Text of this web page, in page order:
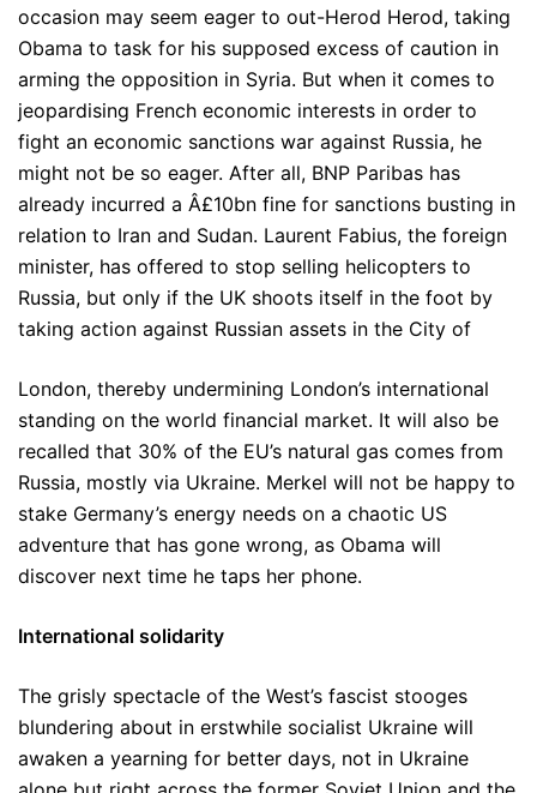
occasion may seem eager to out-Herod Herod, taking
Obama to task for his supposed excess of caution in
arming the opposition in Syria. But when it comes to
jeopardising French economic interests in order to
fight an economic sanctions war against Russia, he
might not be so eager. After all, BNP Paribas has
already incurred a Â£10bn fine for sanctions busting in
relation to Iran and Sudan. Laurent Fabius, the foreign
minister, has offered to stop selling helicopters to
Russia, but only if the UK shoots itself in the foot by
taking action against Russian assets in the City of
London, thereby undermining London’s international
standing on the world financial market. It will also be
recalled that 30% of the EU’s natural gas comes from
Russia, mostly via Ukraine. Merkel will not be happy to
stake Germany’s energy needs on a chaotic US
adventure that has gone wrong, as Obama will
discover next time he taps her phone.
International solidarity
The grisly spectacle of the West’s fascist stooges
blundering about in erstwhile socialist Ukraine will
awaken a yearning for better days, not in Ukraine